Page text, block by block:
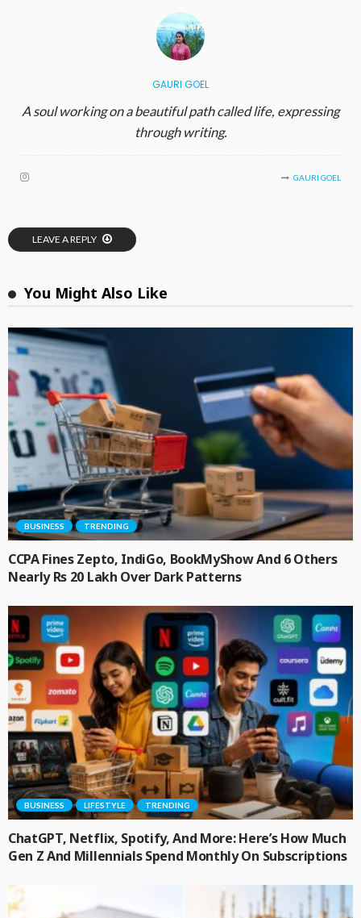
GAURI GOEL
A soul working on a beautiful path called life, expressing
through writing.
GAURI GOEL
LEAVE A REPLY
You Might Also Like
BUSINESS TRENDING
CCPA Fines Zepto, IndiGo, BookMyShow And 6 Others
Nearly Rs 20 Lakh Over Dark Patterns
BUSINESS LIFESTYLE TRENDING
ChatGPT, Netflix, Spotify, And More: Here’s How Much
Gen Z And Millennials Spend Monthly On Subscriptions